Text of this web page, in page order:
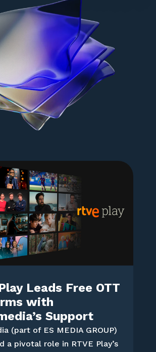
Leads Free OTT
with
Support
(part of ES MEDIA GROUP)
a pivotal role in RTVE Play’s